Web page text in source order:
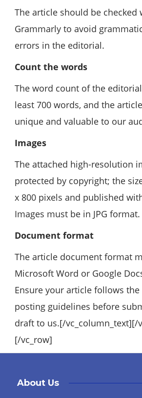
The article should be checked
Grammarly to avoid
errors in the editorial.
Count the words
The word count of the
least 700 words, and the
unique and valuable to our
Images
The attached high-resolution
protected by copyright; the
x 800 pixels and published
Images must be in JPG format.
Document format
The article document format
Microsoft Word or Google
Ensure your article follows
posting guidelines before
draft to us.[/vc_column_text][/
[/vc_row]
About Us